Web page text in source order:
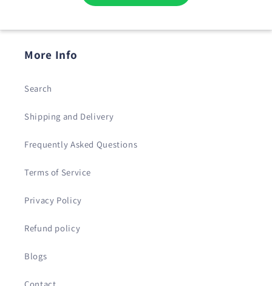
More Info
Search
Shipping and Delivery
Frequently Asked Questions
Terms of Service
Privacy Policy
Refund policy
Blogs